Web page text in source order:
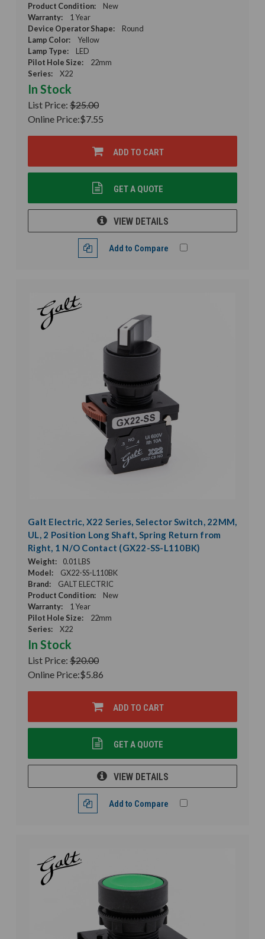
Product Condition:
New
Warranty:
1 Year
Device Operator Shape:
Round
Lamp Color:
Yellow
Lamp Type:
LED
Pilot Hole Size:
22mm
Series:
X22
In Stock
List Price: $25.00
Online Price:$7.55
ADD TO CART
GET A QUOTE
VIEW DETAILS
Add to Compare
Galt Electric, X22 Series, Selector Switch, 22MM,
UL, 2 Position Long Shaft, Spring Return from
Right, 1 N/O Contact (GX22-SS-L110BK)
Weight:
0.01 LBS
Model:
GX22-SS-L110BK
Brand:
GALT ELECTRIC
Product Condition:
New
Warranty:
1 Year
Pilot Hole Size:
22mm
Series:
X22
In Stock
List Price: $20.00
Online Price:$5.86
ADD TO CART
GET A QUOTE
VIEW DETAILS
Add to Compare